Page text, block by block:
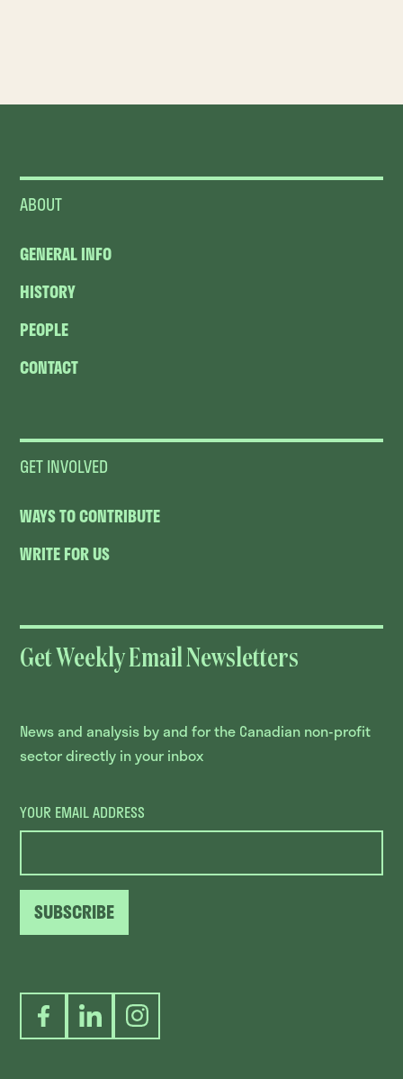
ABOUT
GENERAL INFO
HISTORY
PEOPLE
CONTACT
GET INVOLVED
WAYS TO CONTRIBUTE
WRITE FOR US
Get Weekly Email Newsletters
News and analysis by and for the Canadian non-profit
sector directly in your inbox
YOUR EMAIL ADDRESS
SUBSCRIBE
FacebookLinkedInInstagram